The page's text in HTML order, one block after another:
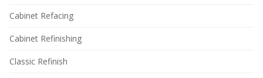
Cabinet Refacing
Cabinet Refinishing
Classic Refinish